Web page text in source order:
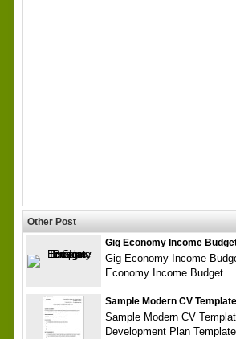
Other Post
Gig Economy Income
Gig Economy Income
Economy Income Budget
Sample Modern CV Template
Sample Modern CV
Development Plan